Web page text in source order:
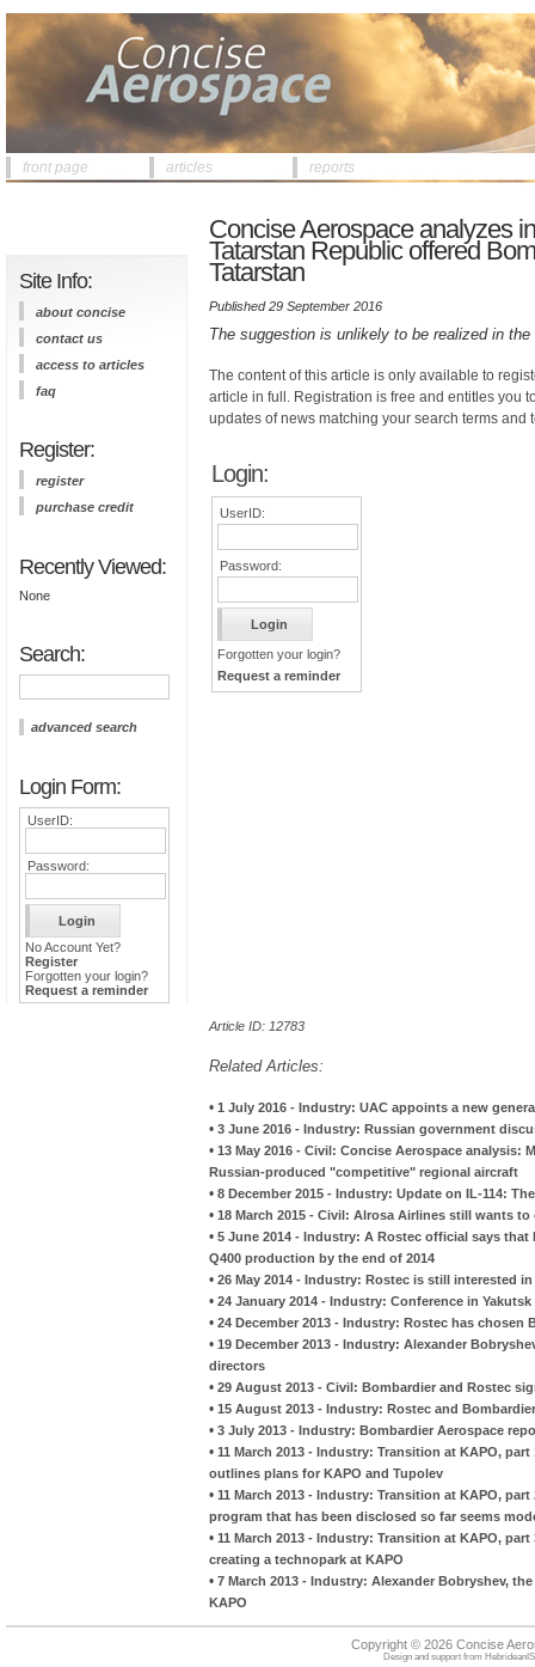
front page articles reports
Site Info:
about concise
contact us
access to articles
faq
Register:
register
purchase credit
Recently Viewed:
None
Search:
advanced search
Login Form:
UserID:
Password:
No Account Yet?
Register
Forgotten your login?
Request a reminder
Concise Aerospace analyzes
Tatarstan Republic offered
Tatarstan
Published 29 September 2016
The suggestion is unlikely to be realized in
The content of this article is only available to
article in full. Registration is free and entitles you
updates of news matching your search terms and
Login:
UserID:
Password:
Forgotten your login?
Request a reminder
Article ID: 12783
Related Articles:
• 1 July 2016 - Industry: UAC appoints a new
• 3 June 2016 - Industry: Russian government
• 13 May 2016 - Civil: Concise Aerospace
Russian-produced "competitive" regional aircraft
• 8 December 2015 - Industry: Update on IL-114:
• 18 March 2015 - Civil: Alrosa Airlines still wants
• 5 June 2014 - Industry: A Rostec official says
Q400 production by the end of 2014
• 26 May 2014 - Industry: Rostec is still interested
• 24 January 2014 - Industry: Conference in
• 24 December 2013 - Industry: Rostec has
• 19 December 2013 - Industry: Alexander
directors
• 29 August 2013 - Civil: Bombardier and Rostec
• 15 August 2013 - Industry: Rostec and
• 3 July 2013 - Industry: Bombardier Aerospace
• 11 March 2013 - Industry: Transition at KAPO,
outlines plans for KAPO and Tupolev
• 11 March 2013 - Industry: Transition at KAPO,
program that has been disclosed so far seems
• 11 March 2013 - Industry: Transition at KAPO,
creating a technopark at KAPO
• 7 March 2013 - Industry: Alexander Bobryshev,
KAPO
Copyright © 2026 Concise
Design and support from HebrideanIS